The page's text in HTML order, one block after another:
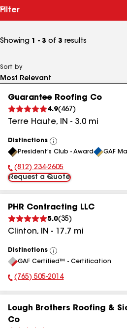
Filter
Showing 1 - 3 of 3 results
Sort by
Guarantee Roofing Co
4.9( 467 )
Terre Haute, IN - 3.0 mi
Distinctions
View
All
President's Club - Award GAF
Phone Number:
(812) 234-2605
Request a Quote
PHR Contracting LLC
5.0(35)
Clinton, IN - 17.7 mi
Distinctions
View
All
GAF Certified™ - Certification
Phone Number:
(765) 505-2014
Lough Brothers Roofing &
Co